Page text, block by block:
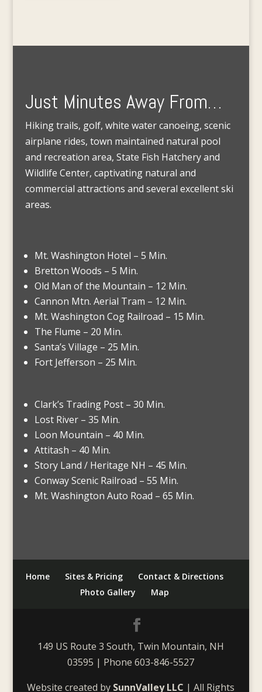
Just Minutes Away From…
Hiking trails, golf, white water canoeing, scenic
airplane rides, town maintained natural pool
and recreation area, State Fish Hatchery and
Wildlife Center, captivating natural and
commercial attractions and several excellent ski
areas.
Mt. Washington Hotel – 5 Min.
Bretton Woods – 5 Min.
Old Man of the Mountain – 12 Min.
Cannon Mtn. Aerial Tram – 12 Min.
Mt. Washington Cog Railroad – 15 Min.
The Flume – 20 Min.
Santa’s Village – 25 Min.
Fort Jefferson – 25 Min.
Clark’s Trading Post – 30 Min.
Lost River – 35 Min.
Loon Mountain – 40 Min.
Attitash – 40 Min.
Story Land / Heritage NH – 45 Min.
Conway Scenic Railroad – 55 Min.
Mt. Washington Auto Road – 65 Min.
Home Sites & Pricing
Contact & Directions
Photo Gallery
Map
149 US Route 3 South, Twin Mountain, NH
03595 | Phone 603-846-5527
Website created by SunnValley LLC | All Rights